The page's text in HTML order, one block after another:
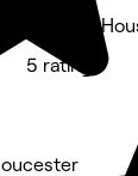
The Doll
5 rating